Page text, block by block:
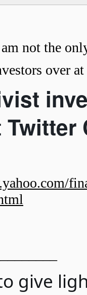
not the
over
give